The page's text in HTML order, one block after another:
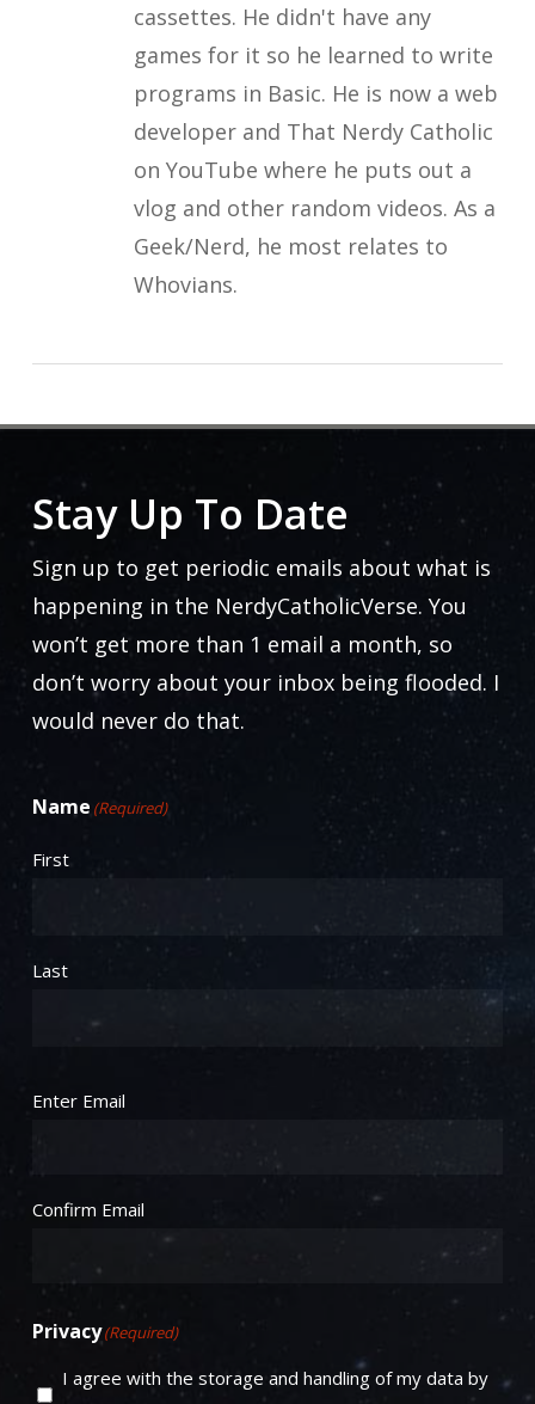
cassettes. He didn't have any
games for it so he learned to write
programs in Basic. He is now a web
developer and That Nerdy Catholic
on YouTube where he puts out a
vlog and other random videos. As a
Geek/Nerd, he most relates to
Whovians.
Stay Up To Date
Sign up to get periodic emails about what is
happening in the NerdyCatholicVerse. You
won’t get more than 1 email a month, so
don’t worry about your inbox being flooded. I
would never do that.
Name (Required)
First
Last
Email (Required)
Enter Email
Confirm Email
Privacy(Required)
I agree with the storage and handling of my data by